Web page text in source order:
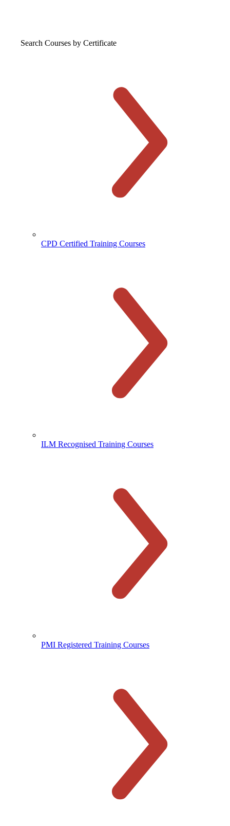
Search Courses by Certificate
CPD Certified Training Courses
ILM Recognised Training Courses
PMI Registered Training Courses